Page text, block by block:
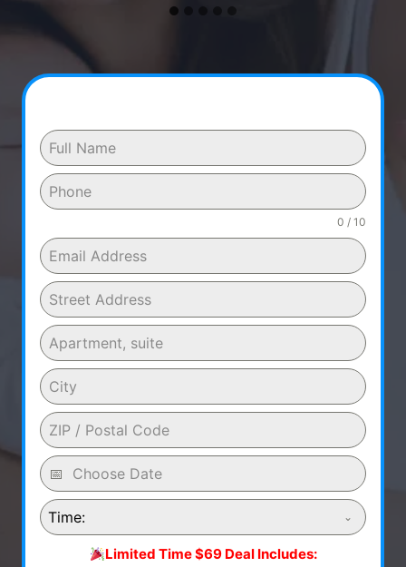
0 / 10
Time:
Limited Time $69 Deal Includes: